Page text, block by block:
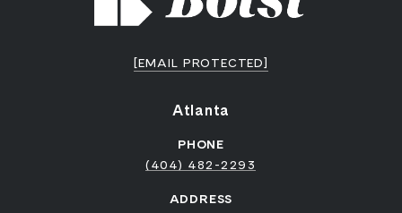
[EMAIL PROTECTED]
Atlanta
PHONE
(404) 482-2293
ADDRESS